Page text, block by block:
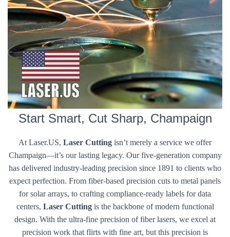
Start Smart, Cut Sharp, Champaign
At Laser.US, Laser Cutting isn’t merely a service we offer
Champaign—it’s our lasting legacy. Our five-generation company
has delivered industry-leading precision since 1891 to clients who
expect perfection. From fiber-based precision cuts to metal panels
for solar arrays, to crafting compliance-ready labels for data
centers, Laser Cuttingis the backbone of modern functional
design. With the ultra-fine precision of fiber lasers, we excel at
precision work that flirts with fine art, but this precision is